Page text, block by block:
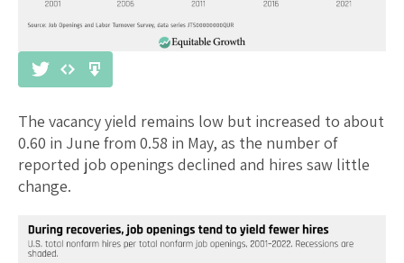
The vacancy yield remains low but increased to about
0.60 in June from 0.58 in May, as the number of
reported job openings declined and hires saw little
change.